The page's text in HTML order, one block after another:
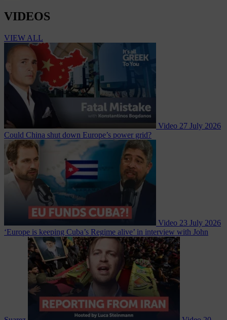
VIDEOS
VIEW ALL
Video 27 July 2026
Could China shut down Europe’s power grid?
Video 23 July 2026
‘Europe is keeping Cuba’s Regime alive’ in interview with John